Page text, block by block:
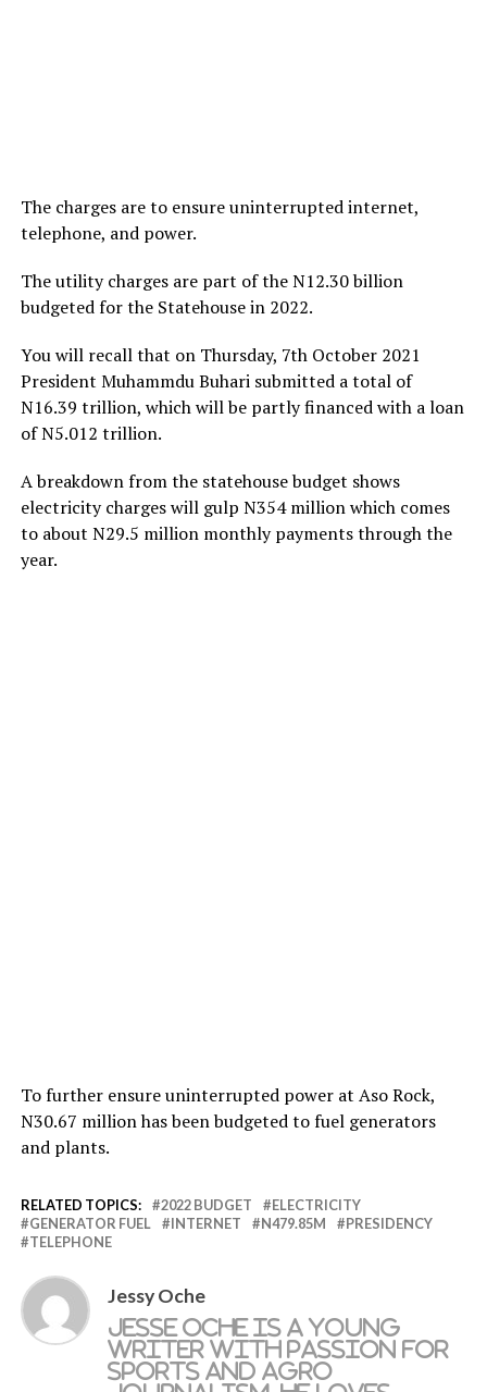
The charges are to ensure uninterrupted internet,
telephone, and power.
The utility charges are part of the N12.30 billion
budgeted for the Statehouse in 2022.
You will recall that on Thursday, 7th October 2021
President Muhammdu Buhari submitted a total of
N16.39 trillion, which will be partly financed with a loan
of N5.012 trillion.
A breakdown from the statehouse budget shows
electricity charges will gulp N354 million which comes
to about N29.5 million monthly payments through the
year.
To further ensure uninterrupted power at Aso Rock,
N30.67 million has been budgeted to fuel generators
and plants.
RELATED TOPICS: 2022 BUDGET
ELECTRICITY
GENERATOR FUEL
INTERNET N479.85M
PRESIDENCY
TELEPHONE
Jessy Oche
Jesse Oche is a young
writer with passion for
sports and agro